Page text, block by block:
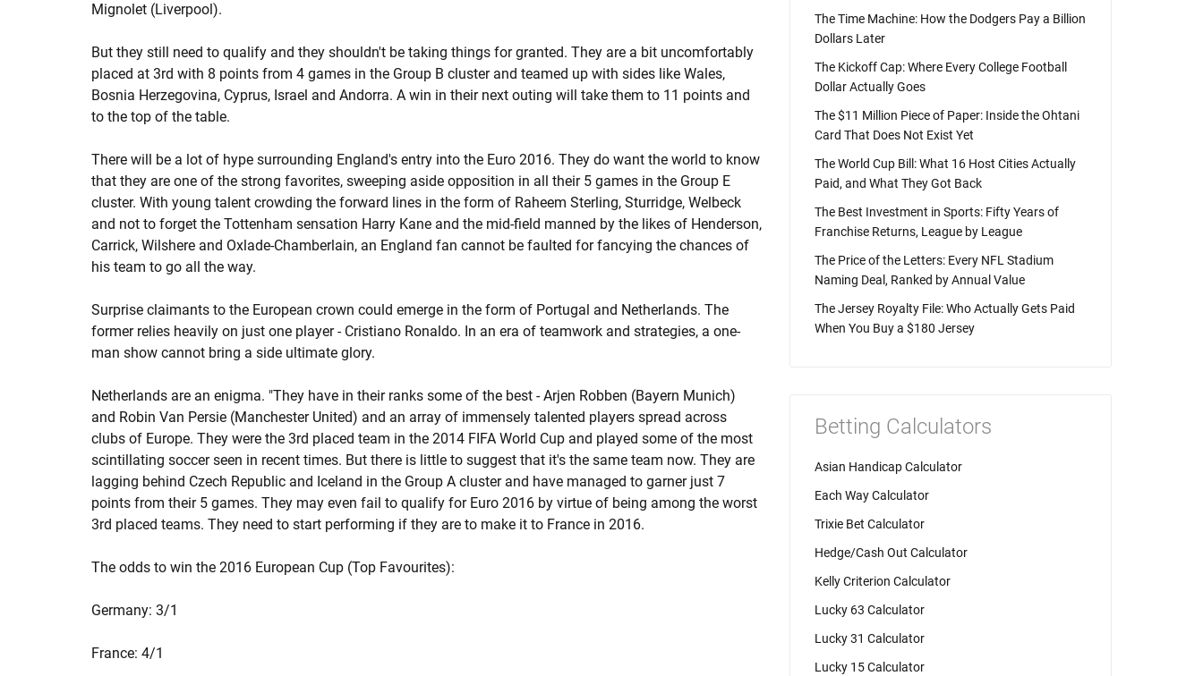
Mignolet (Liverpool).
But they still need to qualify and they shouldn't be taking things for granted. They are a bit uncomfortably
placed at 3rd with 8 points from 4 games in the Group B cluster and teamed up with sides like Wales,
Bosnia Herzegovina, Cyprus, Israel and Andorra. A win in their next outing will take them to 11 points and
to the top of the table.
There will be a lot of hype surrounding England's entry into the Euro 2016. They do want the world to know
that they are one of the strong favorites, sweeping aside opposition in all their 5 games in the Group E
cluster. With young talent crowding the forward lines in the form of Raheem Sterling, Sturridge, Welbeck
and not to forget the Tottenham sensation Harry Kane and the mid-field manned by the likes of Henderson,
Carrick, Wilshere and Oxlade-Chamberlain, an England fan cannot be faulted for fancying the chances of
his team to go all the way.
Surprise claimants to the European crown could emerge in the form of Portugal and Netherlands. The
former relies heavily on just one player - Cristiano Ronaldo. In an era of teamwork and strategies, a one-
man show cannot bring a side ultimate glory.
Netherlands are an enigma. "They have in their ranks some of the best - Arjen Robben (Bayern Munich)
and Robin Van Persie (Manchester United) and an array of immensely talented players spread across
clubs of Europe. They were the 3rd placed team in the 2014 FIFA World Cup and played some of the most
scintillating soccer seen in recent times. But there is little to suggest that it's the same team now. They are
lagging behind Czech Republic and Iceland in the Group A cluster and have managed to garner just 7
points from their 5 games. They may even fail to qualify for Euro 2016 by virtue of being among the worst
3rd placed teams. They need to start performing if they are to make it to France in 2016.
The odds to win the 2016 European Cup (Top Favourites):
Germany: 3/1
France: 4/1
The Time Machine: How the Dodgers Pay a Billion
Dollars Later
The Kickoff Cap: Where Every College Football
Dollar Actually Goes
The $11 Million Piece of Paper: Inside the Ohtani
Card That Does Not Exist Yet
The World Cup Bill: What 16 Host Cities Actually
Paid, and What They Got Back
The Best Investment in Sports: Fifty Years of
Franchise Returns, League by League
The Price of the Letters: Every NFL Stadium
Naming Deal, Ranked by Annual Value
The Jersey Royalty File: Who Actually Gets Paid
When You Buy a $180 Jersey
Betting Calculators
Asian Handicap Calculator
Each Way Calculator
Trixie Bet Calculator
Hedge/Cash Out Calculator
Kelly Criterion Calculator
Lucky 63 Calculator
Lucky 31 Calculator
Lucky 15 Calculator